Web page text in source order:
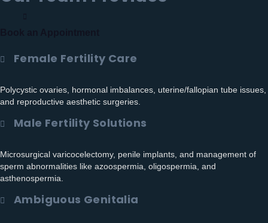
Female Fertility Care
Polycystic ovaries, hormonal imbalances, uterine/fallopian tube issues,
and reproductive aesthetic surgeries.
Male Fertility Solutions
Microsurgical varicocelectomy, penile implants, and management of
sperm abnormalities like azoospermia, oligospermia, and
asthenospermia.
Ambiguous Genitalia